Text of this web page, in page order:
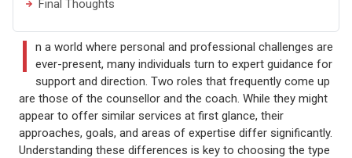
Final Thoughts
I
n a world where personal and professional challenges are
ever-present, many individuals turn to expert guidance for
support and direction. Two roles that frequently come up
are those of the counsellor and the coach. While they might
appear to offer similar services at first glance, their
approaches, goals, and areas of expertise differ significantly.
Understanding these differences is key to choosing the type